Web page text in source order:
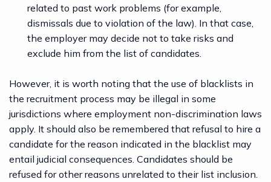
related to past work problems (for example,
dismissals due to violation of the law). In that case,
the employer may decide not to take risks and
exclude him from the list of candidates.
However, it is worth noting that the use of blacklists in
the recruitment process may be illegal in some
jurisdictions where employment non-discrimination laws
apply. It should also be remembered that refusal to hire a
candidate for the reason indicated in the blacklist may
entail judicial consequences. Candidates should be
refused for other reasons unrelated to their list inclusion.